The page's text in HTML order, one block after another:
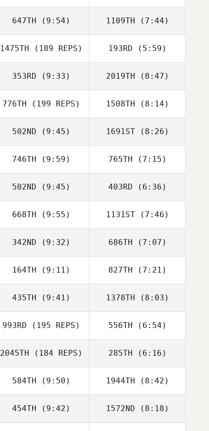
Kyle Goss
Soechting
Preston
Soechting
647TH (9:54)
Julianne Bursee
1109TH (7:44)
Leonardo
Crucillo
1475TH (189 REPS)
Jarrett Smith
193RD (5:59)
John Czekanski
353RD (9:33)
Perrin Behr
2019TH (8:47)
Perrin Behr
776TH (199 REPS)
Camille
1508TH (8:14)
Camille
Heranney
502ND (9:45)
Wesley
Hutchinson
1691ST(8:26)
Wesley
Hutchinson
746TH (9:59)
James Ness
765TH (7:15)
Daniel Mathis
502ND (9:45)
Jarrad
403RD (6:36)
Jarrad
668TH (9:55) 1131ST(7:46)
342ND (9:32)
Robbie Perovich
686TH (7:07)
Lisa Briggs
164TH (9:11)
Brian Quinlan
827TH (7:21)
Tracy Johnson
435TH (9:41)
Kevin Steinhaus
1378TH (8:03)
Kevin Steinhaus
993RD (195 REPS)
Yves
556TH (6:54)
2045TH (184 REPS)
Melissa
285TH (6:16)
Hannah Bowling
584TH (9:50)
Tiffany
Normandin
1944TH (8:42)
Tiffany
Normandin
454TH (9:42) 1572ND (8:18)